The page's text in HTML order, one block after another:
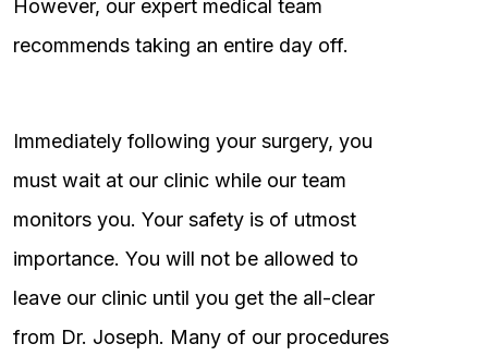
However, our expert medical team
recommends taking an entire day off.
Immediately following your surgery, you
must wait at our clinic while our team
monitors you. Your safety is of utmost
importance. You will not be allowed to
leave our clinic until you get the all-clear
from Dr. Joseph. Many of our procedures